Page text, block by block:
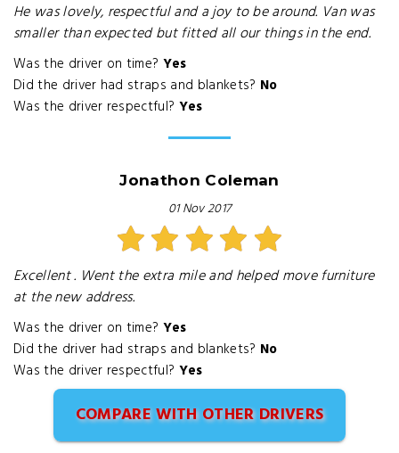
He was lovely, respectful and a joy to be around. Van was
smaller than expected but fitted all our things in the end.
Was the driver on time? Yes
Did the driver had straps and blankets? No
Was the driver respectful? Yes
Jonathon Coleman
01 Nov 2017
Excellent . Went the extra mile and helped move furniture
at the new address.
Was the driver on time? Yes
Did the driver had straps and blankets? No
Was the driver respectful? Yes
COMPARE WITH OTHER DRIVERS